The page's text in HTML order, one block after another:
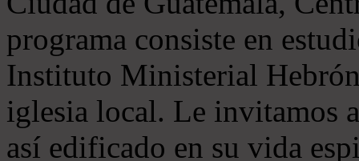
programa consiste en
Instituto Ministerial
iglesia local. Le invitamos
así edificado en su vida